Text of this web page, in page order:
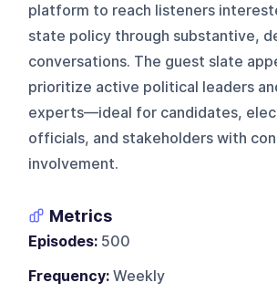
platform to reach listeners
state policy through substantive,
conversations. The guest slate
prioritize active political leaders
experts—ideal for candidates,
officials, and stakeholders with
involvement.
Metrics
Episodes: 500
Frequency: Weekly